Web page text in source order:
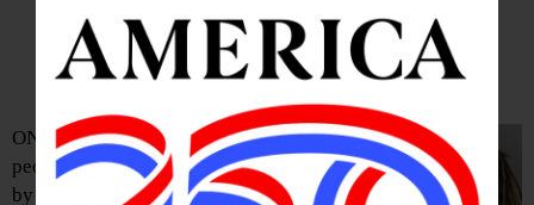
Two Arrested For Stealing
From College Apartment
ONEONTA – Two
people residents were arrested
by Oneonta Police after